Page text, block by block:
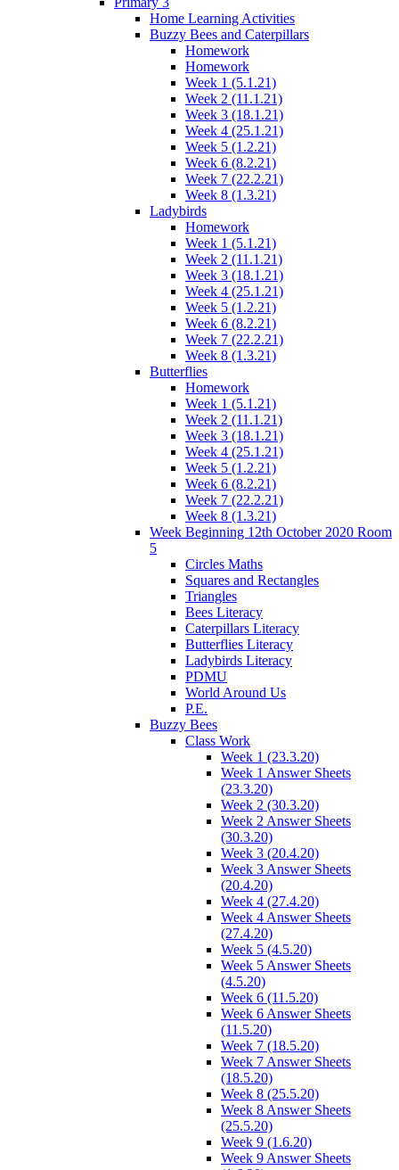
Home Learning Activities
Buzzy Bees and Caterpillars
Homework
Homework
Week 1 (5.1.21)
Week 2 (11.1.21)
Week 3 (18.1.21)
Week 4 (25.1.21)
Week 5 (1.2.21)
Week 6 (8.2.21)
Week 7 (22.2.21)
Week 8 (1.3.21)
Ladybirds
Homework
Week 1 (5.1.21)
Week 2 (11.1.21)
Week 3 (18.1.21)
Week 4 (25.1.21)
Week 5 (1.2.21)
Week 6 (8.2.21)
Week 7 (22.2.21)
Week 8 (1.3.21)
Butterflies
Homework
Week 1 (5.1.21)
Week 2 (11.1.21)
Week 3 (18.1.21)
Week 4 (25.1.21)
Week 5 (1.2.21)
Week 6 (8.2.21)
Week 7 (22.2.21)
Week 8 (1.3.21)
Week Beginning 12th October 2020 Room
5
Circles Maths
Squares and Rectangles
Triangles
Bees Literacy
Caterpillars Literacy
Butterflies Literacy
Ladybirds Literacy
PDMU
World Around Us
P.E.
Buzzy Bees
Class Work
Week 1 (23.3.20)
Week 1 Answer Sheets
(23.3.20)
Week 2 (30.3.20)
Week 2 Answer Sheets
(30.3.20)
Week 3 (20.4.20)
Week 3 Answer Sheets
(20.4.20)
Week 4 (27.4.20)
Week 4 Answer Sheets
(27.4.20)
Week 5 (4.5.20)
Week 5 Answer Sheets
(4.5.20)
Week 6 (11.5.20)
Week 6 Answer Sheets
(11.5.20)
Week 7 (18.5.20)
Week 7 Answer Sheets
(18.5.20)
Week 8 (25.5.20)
Week 8 Answer Sheets
(25.5.20)
Week 9 (1.6.20)
Week 9 Answer Sheets